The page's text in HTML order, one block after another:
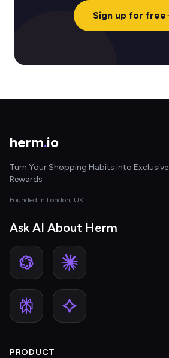
Sign up for free
herm.io
Turn Your Shopping Habits into Exclusive
Rewards
Founded in London, UK
Ask AI About Herm
PRODUCT